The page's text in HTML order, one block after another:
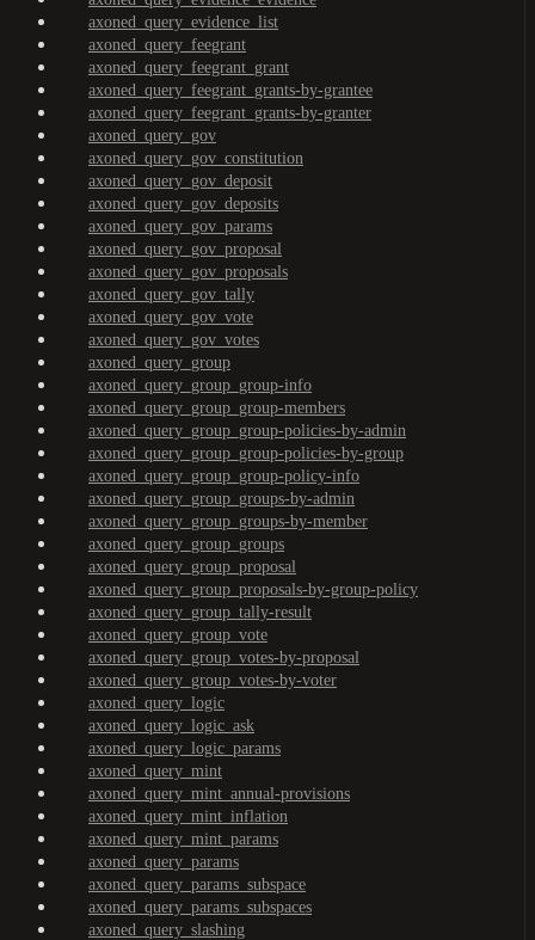
axoned_query_evidence_list
axoned_query_feegrant
axoned_query_feegrant_grant
axoned_query_feegrant_grants-by-grantee
axoned_query_feegrant_grants-by-granter
axoned_query_gov
axoned_query_gov_constitution
axoned_query_gov_deposit
axoned_query_gov_deposits
axoned_query_gov_params
axoned_query_gov_proposal
axoned_query_gov_proposals
axoned_query_gov_tally
axoned_query_gov_vote
axoned_query_gov_votes
axoned_query_group
axoned_query_group_group-info
axoned_query_group_group-members
axoned_query_group_group-policies-by-admin
axoned_query_group_group-policies-by-group
axoned_query_group_group-policy-info
axoned_query_group_groups-by-admin
axoned_query_group_groups-by-member
axoned_query_group_groups
axoned_query_group_proposal
axoned_query_group_proposals-by-group-policy
axoned_query_group_tally-result
axoned_query_group_vote
axoned_query_group_votes-by-proposal
axoned_query_group_votes-by-voter
axoned_query_logic
axoned_query_logic_ask
axoned_query_logic_params
axoned_query_mint
axoned_query_mint_annual-provisions
axoned_query_mint_inflation
axoned_query_mint_params
axoned_query_params
axoned_query_params_subspace
axoned_query_params_subspaces
axoned_query_slashing